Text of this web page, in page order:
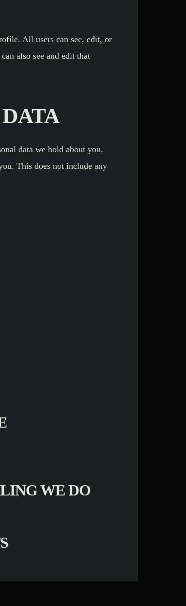
All users can see, edit, or
also see and edit that
data we hold about you,
This does not include any
WE DO